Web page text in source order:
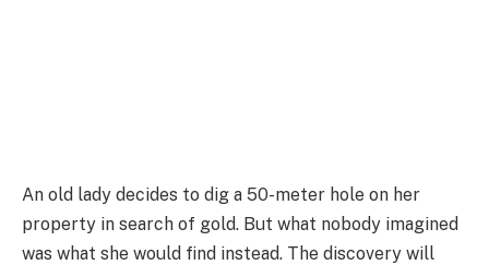
An old lady decides to dig a 50-meter hole on her
property in search of gold. But what nobody imagined
was what she would find instead. The discovery will